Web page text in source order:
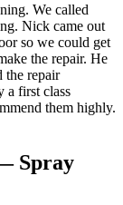
We called
Nick came out
so we could get
the repair. He
the repair
a first class
them highly.
Spray